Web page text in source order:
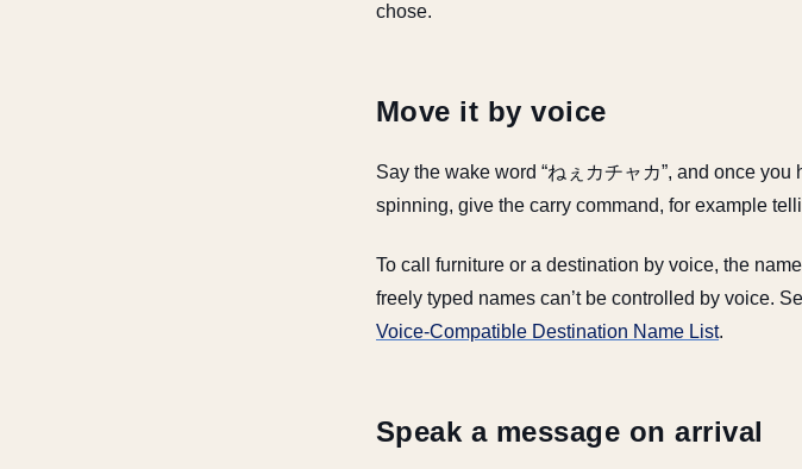
chose.
Move it by voice
Say the wake word “ねぇカチャカ”, and once
spinning, give the carry command, for example
To call furniture or a destination by voice, the
freely typed names can’t be controlled by voice.
Voice-Compatible Destination Name List.
Speak a message on arrival